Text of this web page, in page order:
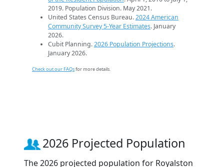
2019. Population Division. May 2021.
United States Census Bureau.2024 American
Community Survey 5-Year Estimates. January
2026.
Cubit Planning.2026 Population Projections.
January 2026.
Check out our FAQsfor more details.
2026 Projected Population
The 2026 projected population for Royalston